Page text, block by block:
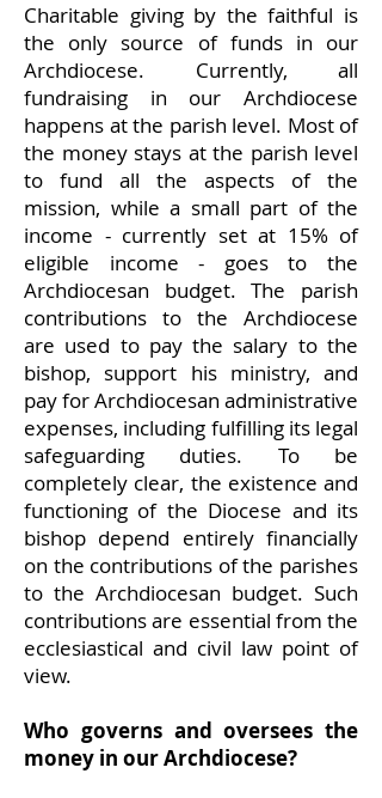
Charitable giving by the faithful is
the only source of funds in our
Archdiocese. Currently, all
fundraising in our Archdiocese
happens at the parish level. Most of
the money stays at the parish level
to fund all the aspects of the
mission, while a small part of the
income - currently set at 15% of
eligible income - goes to the
Archdiocesan budget. The parish
contributions to the Archdiocese
are used to pay the salary to the
bishop, support his ministry, and
pay for Archdiocesan administrative
expenses, including fulfilling its legal
safeguarding duties. To be
completely clear, the existence and
functioning of the Diocese and its
bishop depend entirely financially
on the contributions of the parishes
to the Archdiocesan budget. Such
contributions are essential from the
ecclesiastical and civil law point of
view.
Who governs and oversees the
money in our Archdiocese?